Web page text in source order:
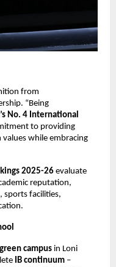
from
“Being
No. 4 International
to providing
while embracing
2025-26evaluate
reputation,
sports facilities,
campus in Loni
IB continuum –